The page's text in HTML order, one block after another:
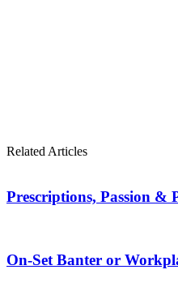
Related Articles
Prescriptions, Passion &
On-Set Banter or